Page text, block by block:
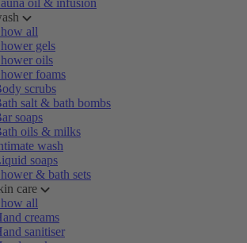
oil & infusion
all
gels
oils
foams
scrubs
salt & bath bombs
soaps
oils & milks
wash
soaps
& bath sets
care
all
creams
sanitiser